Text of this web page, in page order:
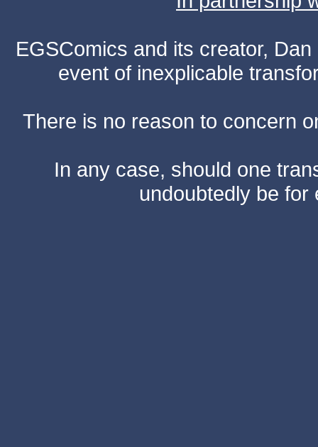
EGSComics and its creator,
event of inexplicable
There is no reason to concern
In any case, should one
undoubtedly be